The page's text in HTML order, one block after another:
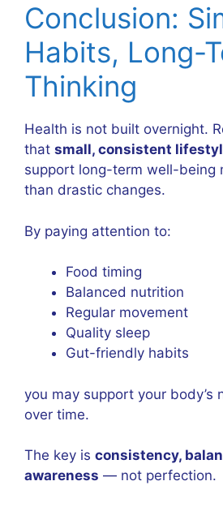
Conclusion:
Habits, Long-
Thinking
Health is not built overnight.
that small, consistent
support long-term well-being
than drastic changes.
By paying attention to:
Food timing
Balanced nutrition
Regular movement
Quality sleep
Gut-friendly habits
you may support your body’s
over time.
The key is consistency,
awareness — not perfection.